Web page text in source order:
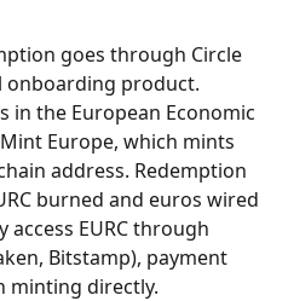
goes through Circle
onboarding product.
in the European Economic
Europe, which mints
address. Redemption
burned and euros wired
access EURC through
Bitstamp), payment
minting directly.